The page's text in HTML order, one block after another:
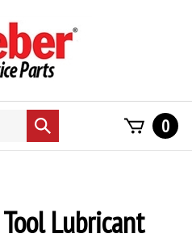
Submit
search
0
Lubricant